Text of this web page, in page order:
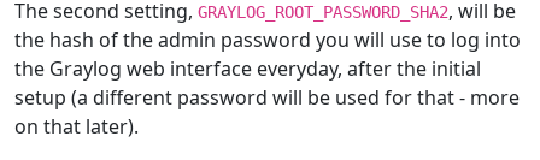
The second setting, GRAYLOG_ROOT_PASSWORD_SHA2, will be
the hash of the admin password you will use to log into
the Graylog web interface everyday, after the initial
setup (a different password will be used for that - more
on that later).